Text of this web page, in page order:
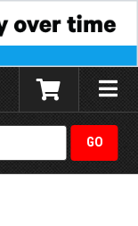
Toggle